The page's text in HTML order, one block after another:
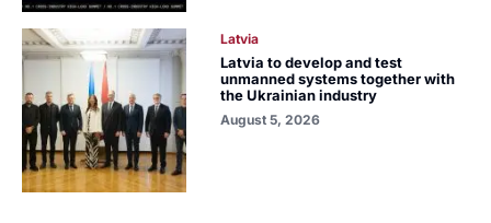
Latvia
Latvia to develop and test
unmanned systems together with
the Ukrainian industry
August 5, 2026